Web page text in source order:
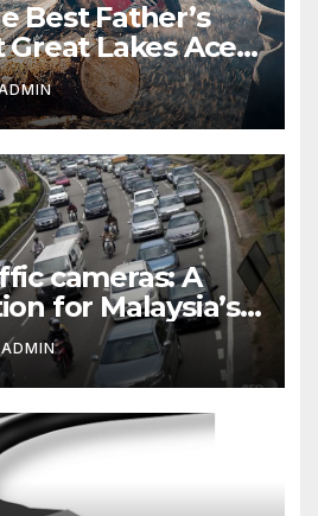
Best Father’s
Great Lakes Ace
cameras: A
for Malaysia’s
safety needs
ADMIN